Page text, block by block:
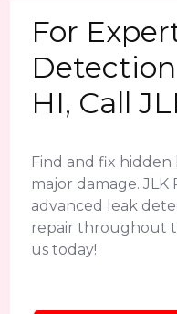
For
HI, Call
Find and fix hidden
major damage.
advanced leak
repair throughout
us today!